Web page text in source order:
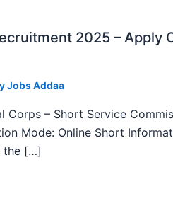
2025 – Apply
Jobs Addaa
Corps – Short Service
Mode: Online Short
the […]